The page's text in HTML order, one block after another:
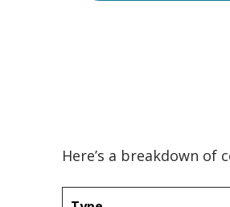
Here’s a breakdown of